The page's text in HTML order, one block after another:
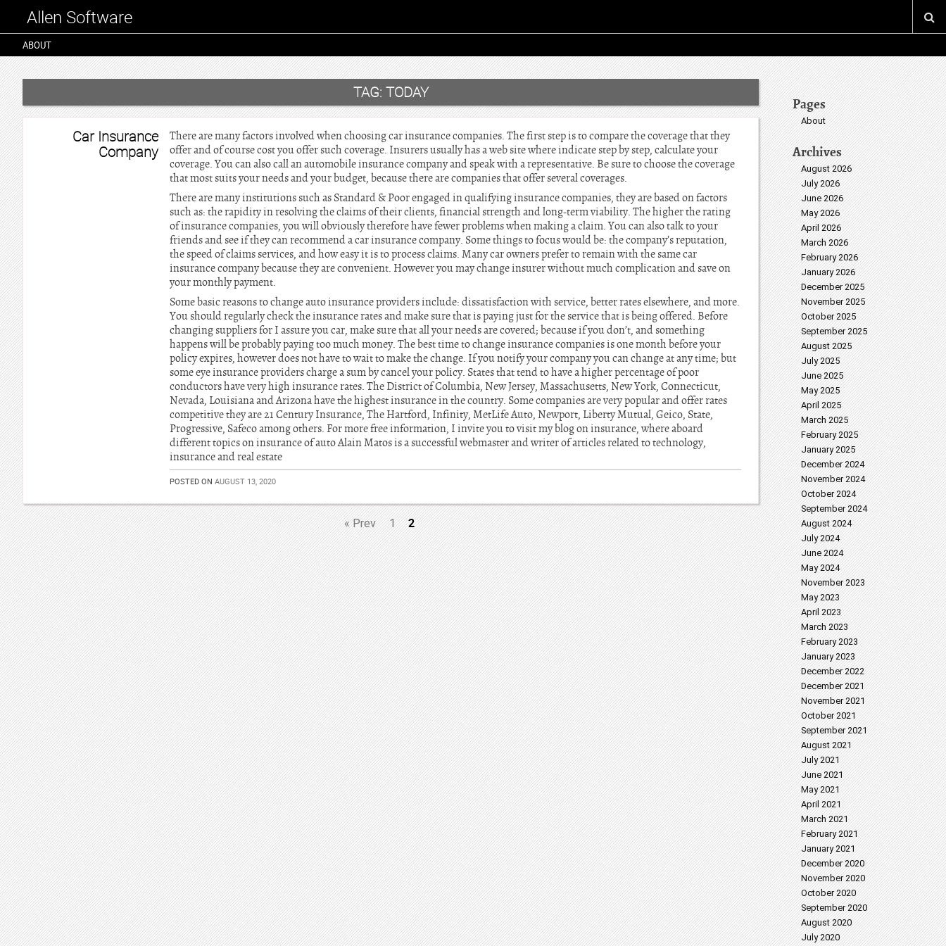
Allen Software
ABOUT
TAG: TODAY
Car Insurance
Company
There are many factors involved when choosing car insurance companies. The first step is to compare the coverage that they
offer and of course cost you offer such coverage. Insurers usually has a web site where indicate step by step, calculate your
coverage. You can also call an automobile insurance company and speak with a representative. Be sure to choose the coverage
that most suits your needs and your budget, because there are companies that offer several coverages.
There are many institutions such as Standard & Poor engaged in qualifying insurance companies, they are based on factors
such as: the rapidity in resolving the claims of their clients, financial strength and long-term viability. The higher the rating
of insurance companies, you will obviously therefore have fewer problems when making a claim. You can also talk to your
friends and see if they can recommend a car insurance company. Some things to focus would be: the company’s reputation,
the speed of claims services, and how easy it is to process claims. Many car owners prefer to remain with the same car
insurance company because they are convenient. However you may change insurer without much complication and save on
your monthly payment.
Some basic reasons to change auto insurance providers include: dissatisfaction with service, better rates elsewhere, and more.
You should regularly check the insurance rates and make sure that is paying just for the service that is being offered. Before
changing suppliers for I assure you car, make sure that all your needs are covered; because if you don’t, and something
happens will be probably paying too much money. The best time to change insurance companies is one month before your
policy expires, however does not have to wait to make the change. If you notify your company you can change at any time; but
some eye insurance providers charge a sum by cancel your policy. States that tend to have a higher percentage of poor
conductors have very high insurance rates. The District of Columbia, New Jersey, Massachusetts, New York, Connecticut,
Nevada, Louisiana and Arizona have the highest insurance in the country. Some companies are very popular and offer rates
competitive they are 21 Century Insurance, The Hartford, Infinity, MetLife Auto, Newport, Liberty Mutual, Geico, State,
Progressive, Safeco among others. For more free information, I invite you to visit my blog on insurance, where aboard
different topics on insurance of auto Alain Matos is a successful webmaster and writer of articles related to technology,
insurance and real estate
POSTED ON AUGUST 13, 2020
«Prev 1 2
Pages
About
Archives
August 2026
July 2026
June 2026
May 2026
April 2026
March 2026
February 2026
January 2026
December 2025
November 2025
October 2025
September 2025
August 2025
July 2025
June 2025
May 2025
April 2025
March 2025
February 2025
January 2025
December 2024
November 2024
October 2024
September 2024
August 2024
July 2024
June 2024
May 2024
November 2023
May 2023
April 2023
March 2023
February 2023
January 2023
December 2022
December 2021
November 2021
October 2021
September 2021
August 2021
July 2021
June 2021
May 2021
April 2021
March 2021
February 2021
January 2021
December 2020
November 2020
October 2020
September 2020
August 2020
July 2020